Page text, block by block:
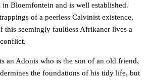
Bloemfontein and is well established.
of a peerless Calvinist existence,
this seemingly faultless Afrikaner lives a
an Adonis who is the son of an old friend,
the foundations of his tidy life, but